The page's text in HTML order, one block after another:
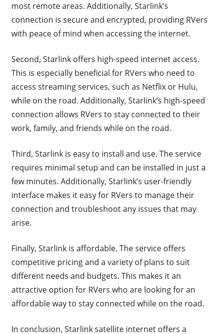
most remote areas. Additionally, Starlink’s
connection is secure and encrypted, providing RVers
with peace of mind when accessing the internet.
Second, Starlink offers high-speed internet access.
This is especially beneficial for RVers who need to
access streaming services, such as Netflix or Hulu,
while on the road. Additionally, Starlink’s high-speed
connection allows RVers to stay connected to their
work, family, and friends while on the road.
Third, Starlink is easy to install and use. The service
requires minimal setup and can be installed in just a
few minutes. Additionally, Starlink’s user-friendly
interface makes it easy for RVers to manage their
connection and troubleshoot any issues that may
arise.
Finally, Starlink is affordable. The service offers
competitive pricing and a variety of plans to suit
different needs and budgets. This makes it an
attractive option for RVers who are looking for an
affordable way to stay connected while on the road.
In conclusion, Starlink satellite internet offers a